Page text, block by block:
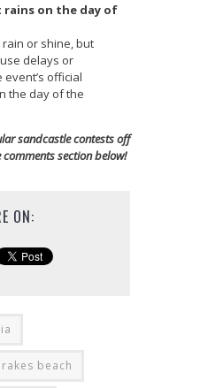
rains on the day of
or shine, but
delays or
official
the day of the
sandcastle contests off
section below!
ON:
beach